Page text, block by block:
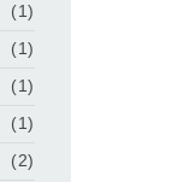
(1)
(1)
(1)
(1)
(2)